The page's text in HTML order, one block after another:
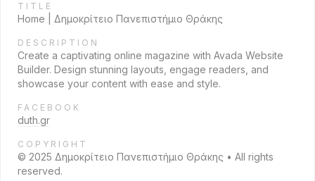
TITLE
Home | Δημοκρίτειο Πανεπιστήμιο Θράκης
DESCRIPTION
Create a captivating online magazine with Avada Website
Builder. Design stunning layouts, engage readers, and
showcase your content with ease and style.
FACEBOOK
duth.gr
COPYRIGHT
© 2025 Δημοκρίτειο Πανεπιστήμιο Θράκης • All rights
reserved.